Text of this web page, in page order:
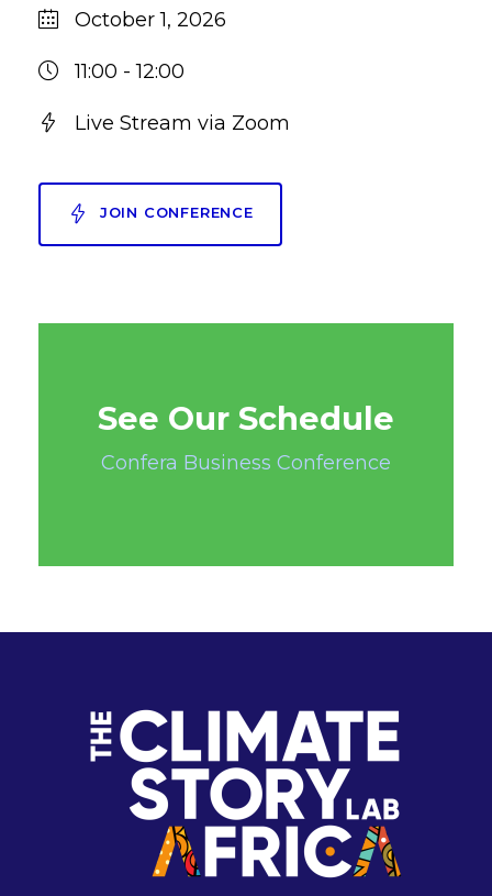
October 1, 2026
11:00 - 12:00
Live Stream via Zoom
JOIN CONFERENCE
See Our Schedule
Confera Business Conference